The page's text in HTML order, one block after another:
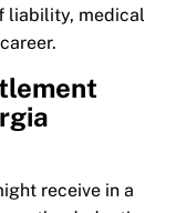
liability, medical
receive in a